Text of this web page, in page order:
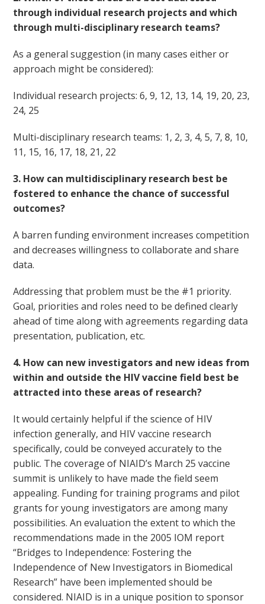
through individual research projects and which
through multi-disciplinary research teams?
As a general suggestion (in many cases either or
approach might be considered):
Individual research projects: 6, 9, 12, 13, 14, 19, 20, 23,
24, 25
Multi-disciplinary research teams: 1, 2, 3, 4, 5, 7, 8, 10,
11, 15, 16, 17, 18, 21, 22
3. How can multidisciplinary research best be
fostered to enhance the chance of successful
outcomes?
A barren funding environment increases competition
and decreases willingness to collaborate and share
data.
Addressing that problem must be the #1 priority.
Goal, priorities and roles need to be defined clearly
ahead of time along with agreements regarding data
presentation, publication, etc.
4. How can new investigators and new ideas from
within and outside the HIV vaccine field best be
attracted into these areas of research?
It would certainly helpful if the science of HIV
infection generally, and HIV vaccine research
specifically, could be conveyed accurately to the
public. The coverage of NIAID’s March 25 vaccine
summit is unlikely to have made the field seem
appealing. Funding for training programs and pilot
grants for young investigators are among many
possibilities. An evaluation the extent to which the
recommendations made in the 2005 IOM report
“Bridges to Independence: Fostering the
Independence of New Investigators in Biomedical
Research” have been implemented should be
considered. NIAID is in a unique position to sponsor